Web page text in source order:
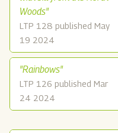
Woods"
LTP 128 published May
19 2024
"Rainbows"
LTP 126 published Mar
24 2024